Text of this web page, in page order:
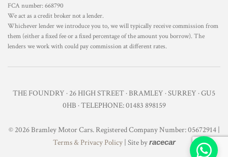
FCA number: 668790
We act as a credit broker not a lender.
Whichever lender we introduce you to, we will typically receive commission from
them (either a fixed fee or a fixed percentage of the amount you borrow). The
lenders we work with could pay commission at different rates.
THE FOUNDRY · 26 HIGH STREET · BRAMLEY · SURREY · GU5
0HB · TELEPHONE: 01483 898159
© 2026 Bramley Motor Cars. Registered Company Number: 05672914 |
Terms & Privacy Policy| Site byracecar